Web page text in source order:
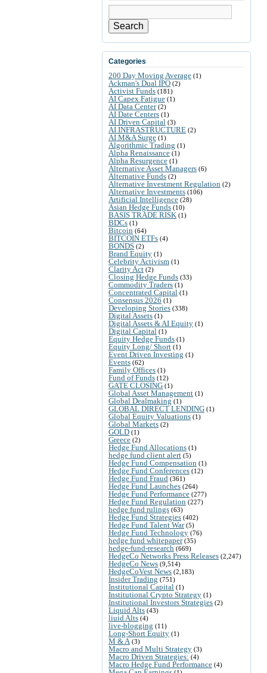
Search
Categories
200 Day Moving Average (1)
Ackman's Dual IPO (2)
Activist Funds (181)
AI Capex Fatigue (1)
AI Data Center(2)
AI Date Centers (1)
AI Driven Capital (3)
AI INFRASTRUCTURE (2)
AI M&A Surge (1)
Algorithmic Trading (1)
Alpha Renaissance (1)
Alpha Resurgence (1)
Alternative Asset Managers (6)
Alternative Funds (2)
Alternative Investment Regulation (2)
Alternative Investments (106)
Artificial Intelligence (28)
Asian Hedge Funds (10)
BASIS TRADE RISK (1)
BDCs (1)
Bitcoin (64)
BITCOIN ETFs (4)
BONDS (2)
Brand Equity (1)
Celebrity Activism (1)
Clarity Act (2)
Closing Hedge Funds (33)
Commodity Traders (1)
Concentrated Capital (1)
Consensus 2026 (1)
Developing Stories (338)
Digital Assets (1)
Digital Assets & AI Equity (1)
Digital Capital (1)
Equity Hedge Funds (1)
Equity Long/ Short (1)
Event Driven Investing (1)
Events (62)
Family Offices (1)
Fund of Funds (12)
GATE CLOSING (1)
Global Asset Management (1)
Global Dealmaking (1)
GLOBAL DIRECT LENDING (1)
Global Equity Valuations (1)
Global Markets (2)
GOLD (1)
Greece (2)
Hedge Fund Allocations (1)
hedge fund client alert (5)
Hedge Fund Compensation (1)
Hedge Fund Conferences (12)
Hedge Fund Fraud (361)
Hedge Fund Launches (264)
Hedge Fund Performance (277)
Hedge Fund Regulation (227)
hedge fund rulings (63)
Hedge Fund Strategies (402)
Hedge Fund Talent War(5)
Hedge Fund Technology (76)
hedge fund whitepaper(35)
hedge-fund-research (669)
HedgeCo Networks Press Releases (2,247)
HedgeCo News (9,514)
HedgeCoVest News (2,183)
Insider Trading (751)
Institutional Capital (1)
Institutional Crypto Strategy (1)
Institutional Investors Strategies (2)
Liquid Alts (43)
liuid Alts (4)
live-blogging (11)
Long-Short Equity (1)
M & A (3)
Macro and Multi Strategy (3)
Macro Driven Strategies: (4)
Macro Hedge Fund Performance (4)